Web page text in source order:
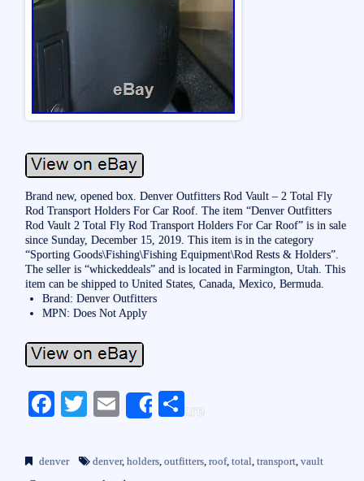
Brand new, opened box. Denver Outfitters Rod Vault – 2 Total Fly
Rod Transport Holders For Car Roof. The item “Denver Outfitters
Rod Vault 2 Total Fly Rod Transport Holders For Car Roof” is in sale
since Sunday, December 15, 2019. This item is in the category
“Sporting Goods\Fishing\Fishing Equipment\Rod Rests & Holders”.
The seller is “whickeddeals” and is located in Farmington, Utah. This
item can be shipped to United States, Canada, Mexico, Bermuda.
Brand: Denver Outfitters
MPN: Does Not Apply
Fa
bo
T
tte
E
ail
Share
S
re
denver denver,holders,outfitters,roof,total,transport,vault